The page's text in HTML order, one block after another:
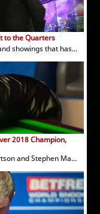
to the Quarters
showings that has...
2018 Champion,
and Stephen Ma...